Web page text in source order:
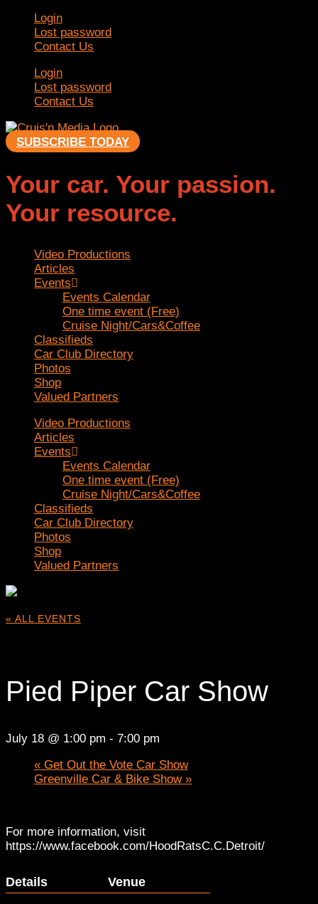
Login
Lost password
Contact Us
Login
Lost password
Contact Us
SUBSCRIBE TODAY
Your car. Your passion.
Your resource.
Video Productions
Articles
Events
Events Calendar
One time event (Free)
Cruise Night/Cars&Coffee
Classifieds
Car Club Directory
Photos
Shop
Valued Partners
Video Productions
Articles
Events
Events Calendar
One time event (Free)
Cruise Night/Cars&Coffee
Classifieds
Car Club Directory
Photos
Shop
Valued Partners
« ALL EVENTS
Pied Piper Car Show
July 18 @ 1:00 pm - 7:00 pm
« Get Out the Vote Car Show
Greenville Car & Bike Show »
For more information, visit
https://www.facebook.com/HoodRatsC.C.Detroit/
Details Venue